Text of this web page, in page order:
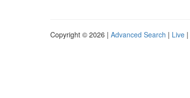
Copyright © 2026 | Advanced Search | Live |